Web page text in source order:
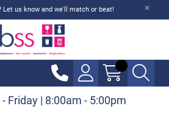
Let us know and we'll match or beat!
Friday | 8:00am - 5:00pm